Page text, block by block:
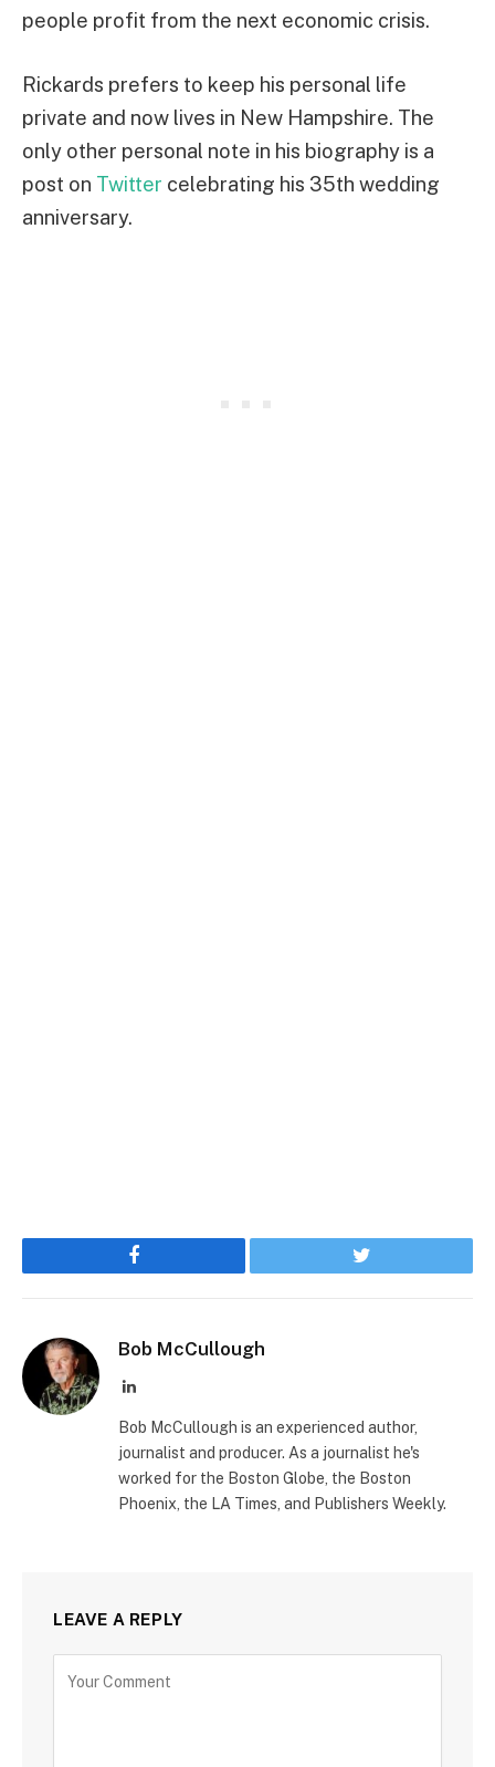
people profit from the next economic crisis.
Rickards prefers to keep his personal life
private and now lives in New Hampshire. The
only other personal note in his biography is a
post on Twitter celebrating his 35th wedding
anniversary.
Facebook Twitter
Bob McCullough
LinkedIn
Bob McCullough is an experienced author,
journalist and producer. As a journalist he's
worked for the Boston Globe, the Boston
Phoenix, the LA Times, and Publishers Weekly.
LEAVE A REPLY